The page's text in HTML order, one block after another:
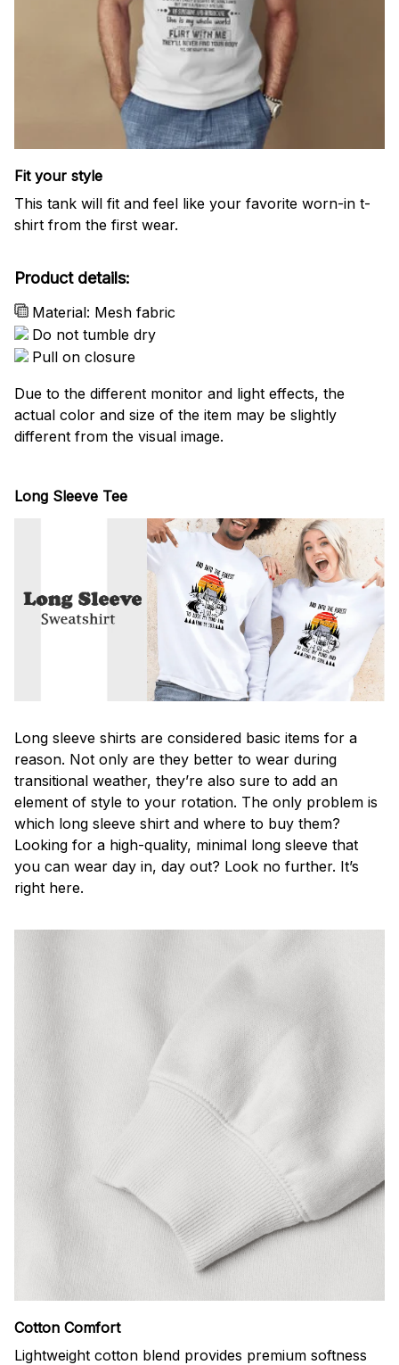
Fit your style
This tank will fit and feel like your favorite worn-in t-
shirt from the first wear.
Product details:
Material: Mesh fabric
Do not tumble dry
Pull on closure
Due to the different monitor and light effects, the
actual color and size of the item may be slightly
different from the visual image.
Long Sleeve Tee
Long sleeve shirts are considered basic items for a
reason. Not only are they better to wear during
transitional weather, they’re also sure to add an
element of style to your rotation. The only problem is
which long sleeve shirt and where to buy them?
Looking for a high-quality, minimal long sleeve that
you can wear day in, day out? Look no further. It’s
right here.
Cotton Comfort
Lightweight cotton blend provides premium softness